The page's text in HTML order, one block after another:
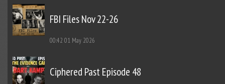
FBI Files Nov 22-26
00:42 01 May 2026
Ciphered Past Episode 48